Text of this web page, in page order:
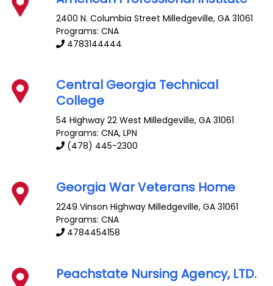
2400 N. Columbia Street Milledgeville,GA 31061
Programs: CNA
4783144444
Central Georgia Technical
College
54 Highway 22 West Milledgeville,GA 31061
Programs: CNA, LPN
(478) 445-2300
Georgia War Veterans Home
2249 Vinson Highway Milledgeville,GA 31061
Programs: CNA
4784454158
Peachstate Nursing Agency, LTD.